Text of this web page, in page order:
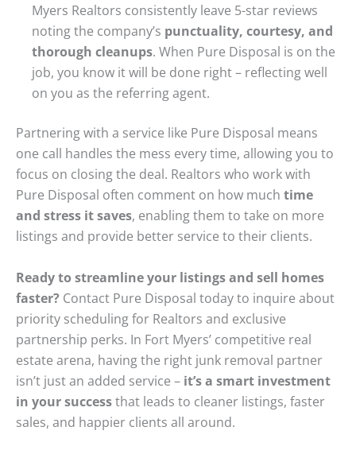
Myers Realtors consistently leave 5-star reviews
noting the company’s punctuality, courtesy, and
thorough cleanups. When Pure Disposal is on the
job, you know it will be done right – reflecting well
on you as the referring agent.
Partnering with a service like Pure Disposal means
one call handles the mess every time, allowing you to
focus on closing the deal. Realtors who work with
Pure Disposal often comment on how much time
and stress it saves, enabling them to take on more
listings and provide better service to their clients.
Ready to streamline your listings and sell homes
faster? Contact Pure Disposal today to inquire about
priority scheduling for Realtors and exclusive
partnership perks. In Fort Myers’ competitive real
estate arena, having the right junk removal partner
isn’t just an added service – it’s a smart investment
in your successthat leads to cleaner listings, faster
sales, and happier clients all around.